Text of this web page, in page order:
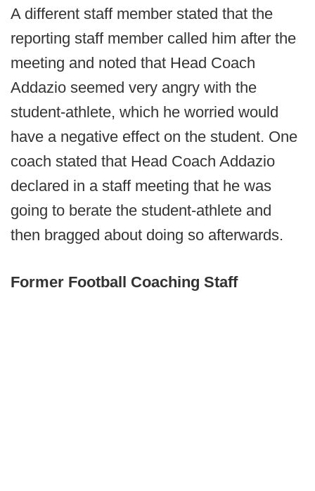
A different staff member stated that the
reporting staff member called him after the
meeting and noted that Head Coach
Addazio seemed very angry with the
student-athlete, which he worried would
have a negative effect on the student. One
coach stated that Head Coach Addazio
declared in a staff meeting that he was
going to berate the student-athlete and
then bragged about doing so afterwards.
Former Football Coaching Staff